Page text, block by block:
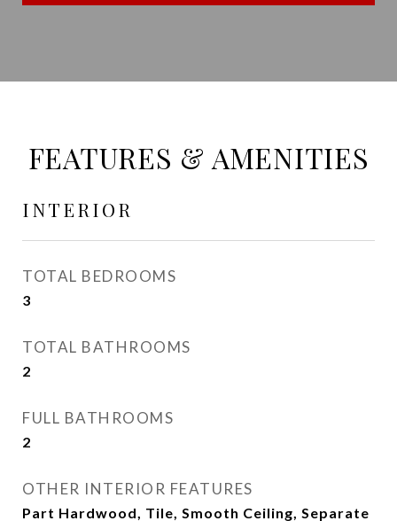
FEATURES & AMENITIES
INTERIOR
TOTAL BEDROOMS
3
TOTAL BATHROOMS
2
FULL BATHROOMS
2
OTHER INTERIOR FEATURES
Part Hardwood, Tile, Smooth Ceiling, Separate